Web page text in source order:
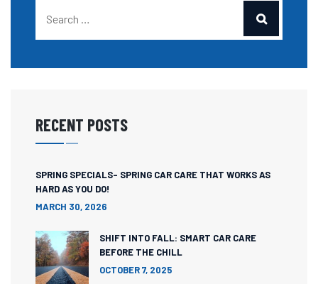
RECENT POSTS
SPRING SPECIALS- SPRING CAR CARE THAT WORKS AS
HARD AS YOU DO!
MARCH 30, 2026
SHIFT INTO FALL: SMART CAR CARE
BEFORE THE CHILL
OCTOBER 7, 2025